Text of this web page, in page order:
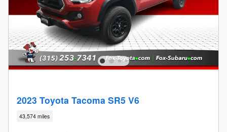
2023 Toyota Tacoma SR5 V6
43,574 miles